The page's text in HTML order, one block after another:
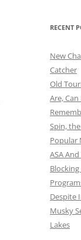
RECENT
New
Catcher
Old
Are,
Spin,
Popular
ASA
Despite
Musky
Lakes